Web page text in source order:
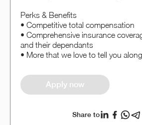
Perks & Benefits
• Competitive total compensation
• Comprehensive insurance
and their dependants
• More that we love to tell you
Apply now
Share to